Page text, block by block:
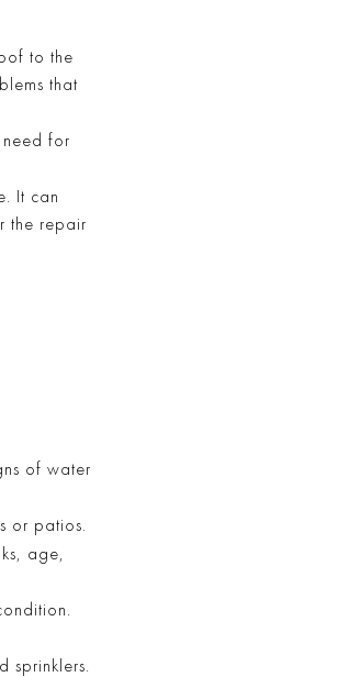
to the
that
for
It can
the repair
of water
or patios.
age,
sprinklers.